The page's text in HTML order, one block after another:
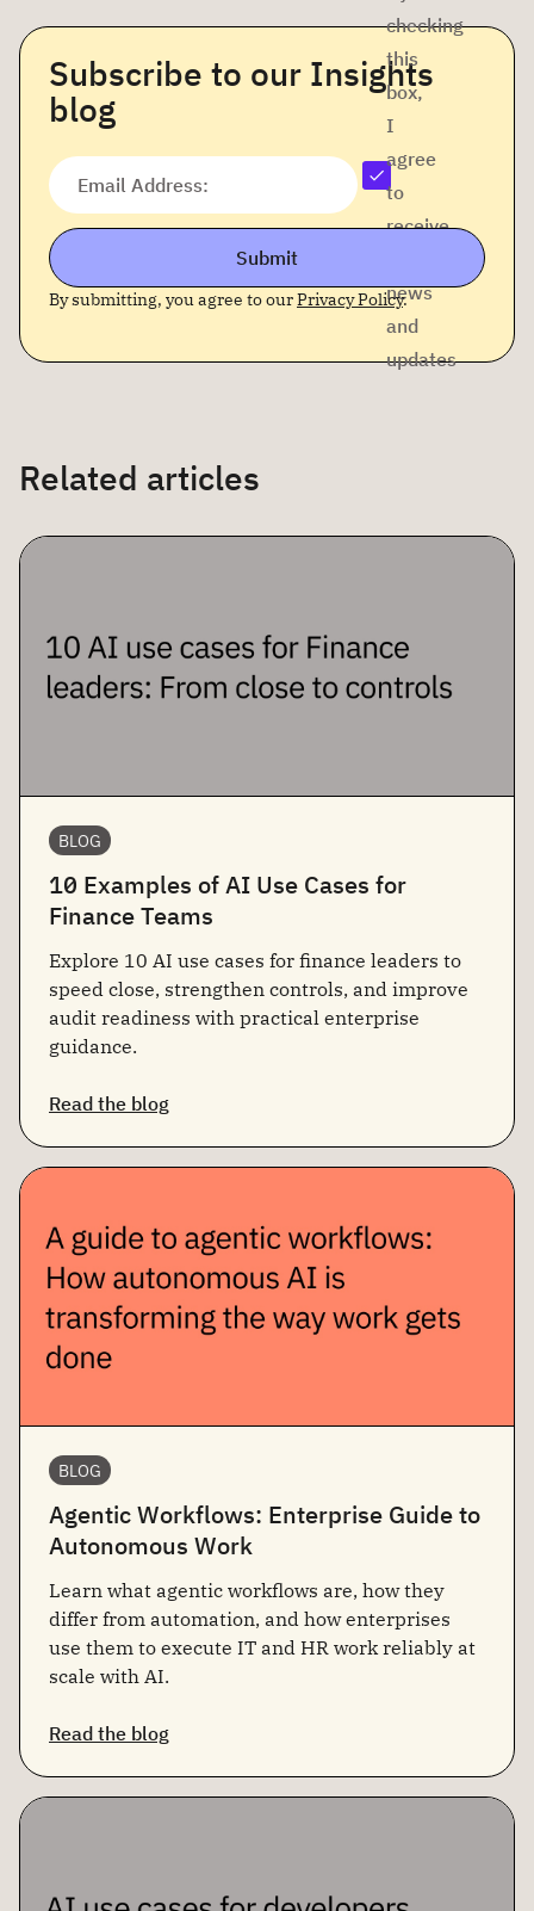
Subscribe to our Insights
blog
Email Address:
checking
this
box,
I
agree
to
receive
news
and
updates
By submitting, you agree to ourPrivacy Policy.
Submit
Related articles
BLOG
10 Examples of AI Use Cases for
Finance Teams
Explore 10 AI use cases for finance leaders to
speed close, strengthen controls, and improve
audit readiness with practical enterprise
guidance.
Read the blog
BLOG
Agentic Workflows: Enterprise Guide to
Autonomous Work
Learn what agentic workflows are, how they
differ from automation, and how enterprises
use them to execute IT and HR work reliably at
scale with AI.
Read the blog